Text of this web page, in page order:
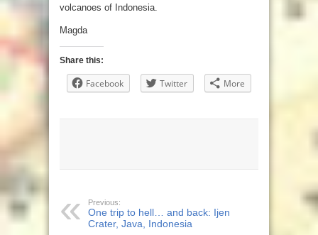
volcanoes of Indonesia.
Magda
Share this:
Facebook Twitter More
Previous:
One trip to hell… and back: Ijen
Crater, Java, Indonesia